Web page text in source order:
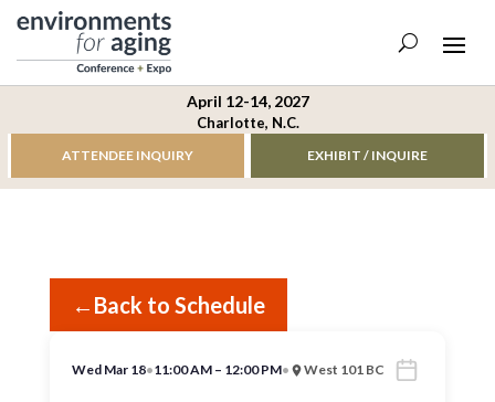
April 12-14, 2027
Charlotte, N.C.
ATTENDEE INQUIRY EXHIBIT / INQUIRE
← Back to Schedule
Wed Mar 18•11:00 AM – 12:00 PM• West 101 BC